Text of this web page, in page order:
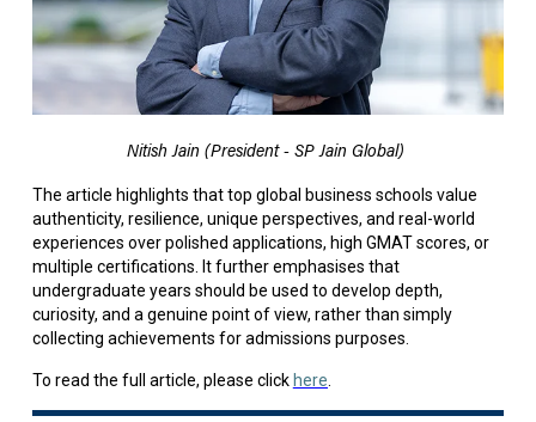
Nitish Jain (President - SP Jain Global)
The article highlights that top global business schools value
authenticity, resilience, unique perspectives, and real-world
experiences over polished applications, high GMAT scores, or
multiple certifications. It further emphasises that
undergraduate years should be used to develop depth,
curiosity, and a genuine point of view, rather than simply
collecting achievements for admissions purposes.
To read the full article, please click here